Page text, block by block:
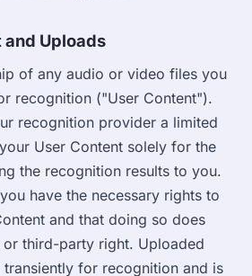
and Uploads
of any audio or video files you
recognition ("User Content").
recognition provider a limited
User Content solely for the
the recognition results to you.
have the necessary rights to
and that doing so does
third-party right. Uploaded
for recognition and is